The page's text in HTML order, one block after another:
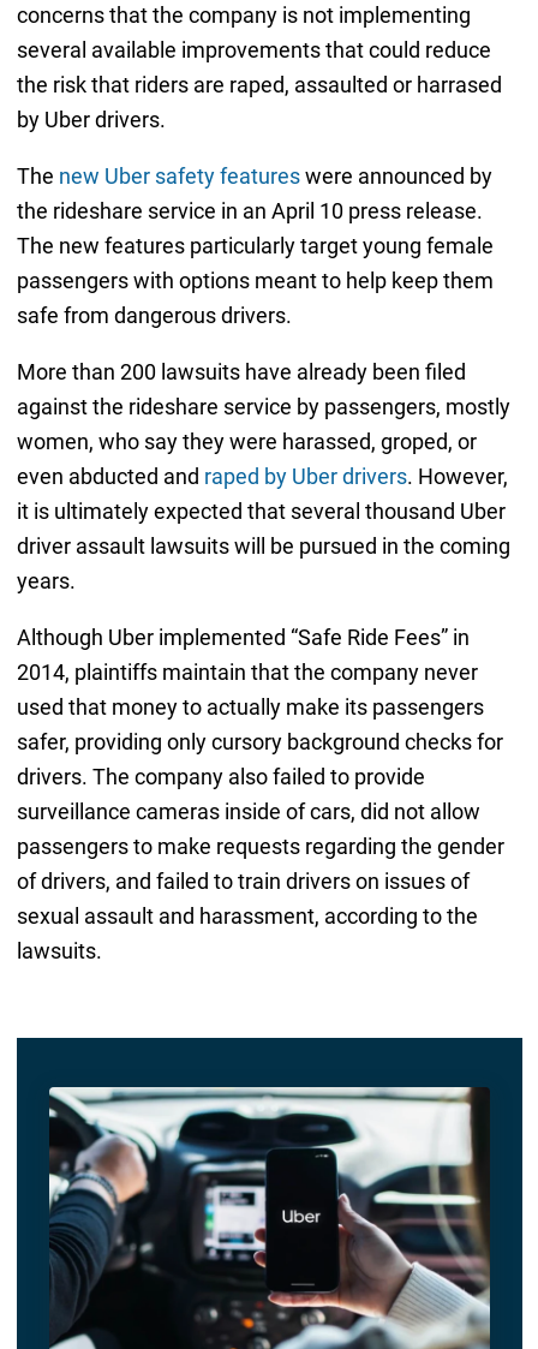
concerns that the company is not implementing
several available improvements that could reduce
the risk that riders are raped, assaulted or harrased
by Uber drivers.
The new Uber safety featureswere announced by
the rideshare service in an April 10 press release.
The new features particularly target young female
passengers with options meant to help keep them
safe from dangerous drivers.
More than 200 lawsuits have already been filed
against the rideshare service by passengers, mostly
women, who say they were harassed, groped, or
even abducted and raped by Uber drivers. However,
it is ultimately expected that several thousand Uber
driver assault lawsuits will be pursued in the coming
years.
Although Uber implemented “Safe Ride Fees” in
2014, plaintiffs maintain that the company never
used that money to actually make its passengers
safer, providing only cursory background checks for
drivers. The company also failed to provide
surveillance cameras inside of cars, did not allow
passengers to make requests regarding the gender
of drivers, and failed to train drivers on issues of
sexual assault and harassment, according to the
lawsuits.